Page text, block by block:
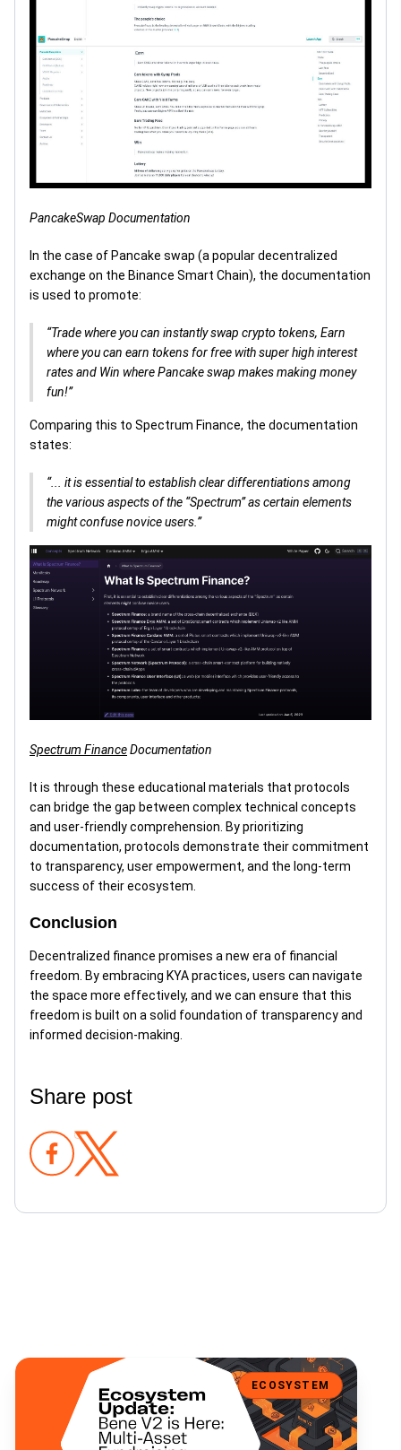
PancakeSwap Documentation
In the case of Pancake swap (a popular decentralized
exchange on the Binance Smart Chain), the documentation
is used to promote:
“Trade where you can instantly swap crypto tokens, Earn
where you can earn tokens for free with super high interest
rates and Win where Pancake swap makes making money
fun!”
Comparing this to Spectrum Finance, the documentation
states:
“... it is essential to establish clear differentiations among
the various aspects of the “Spectrum” as certain elements
might confuse novice users.”
Spectrum FinanceDocumentation
It is through these educational materials that protocols
can bridge the gap between complex technical concepts
and user-friendly comprehension. By prioritizing
documentation, protocols demonstrate their commitment
to transparency, user empowerment, and the long-term
success of their ecosystem.
Conclusion
Decentralized finance promises a new era of financial
freedom. By embracing KYA practices, users can navigate
the space more effectively, and we can ensure that this
freedom is built on a solid foundation of transparency and
informed decision-making.
Share post
Bene V2 is Here: Multi-Asset Fundraising, Expanded Wallet Support,
ECOSYSTEM